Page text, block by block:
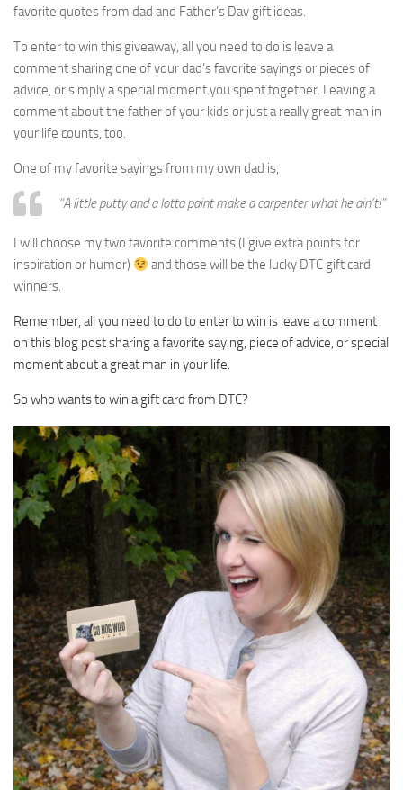
favorite quotes from dad and Father’s Day gift ideas.
To enter to win this giveaway, all you need to do is leave a
comment sharing one of your dad’s favorite sayings or pieces of
advice, or simply a special moment you spent together. Leaving a
comment about the father of your kids or just a really great man in
your life counts, too.
One of my favorite sayings from my own dad is,
“A little putty and a lotta paint make a carpenter what he ain’t!”
I will choose my two favorite comments (I give extra points for
inspiration or humor)
and those will be the lucky DTC gift card
winners.
Remember, all you need to do to enter to win is leave a comment
on this blog post sharing a favorite saying, piece of advice, or special
moment about a great man in your life.
So who wants to win a gift card from DTC?